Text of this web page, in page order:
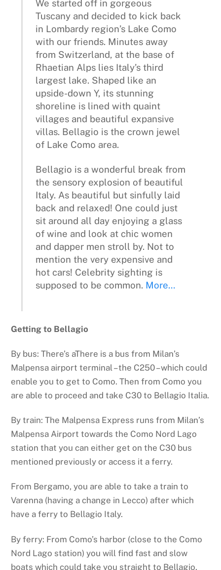
We started off in gorgeous
Tuscany and decided to kick back
in Lombardy region’s Lake Como
with our friends. Minutes away
from Switzerland, at the base of
Rhaetian Alps lies Italy’s third
largest lake. Shaped like an
upside-down Y, its stunning
shoreline is lined with quaint
villages and beautiful expansive
villas. Bellagio is the crown jewel
of Lake Como area.
Bellagio is a wonderful break from
the sensory explosion of beautiful
Italy. As beautiful but sinfully laid
back and relaxed! One could just
sit around all day enjoying a glass
of wine and look at chic women
and dapper men stroll by. Not to
mention the very expensive and
hot cars! Celebrity sighting is
supposed to be common. More…
Getting to Bellagio
By bus: There’s aThere is a bus from Milan’s
Malpensa airport terminal – the C250 – which could
enable you to get to Como. Then from Como you
are able to proceed and take C30 to Bellagio Italia.
By train: The Malpensa Express runs from Milan’s
Malpensa Airport towards the Como Nord Lago
station that you can either get on the C30 bus
mentioned previously or access it a ferry.
From Bergamo, you are able to take a train to
Varenna (having a change in Lecco) after which
have a ferry to Bellagio Italy.
By ferry: From Como’s harbor (close to the Como
Nord Lago station) you will find fast and slow
boats which could take you straight to Bellagio.